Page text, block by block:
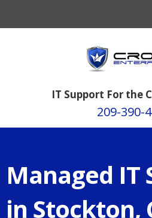
IT Support For the
209-390-
Managed IT
in Stockton,